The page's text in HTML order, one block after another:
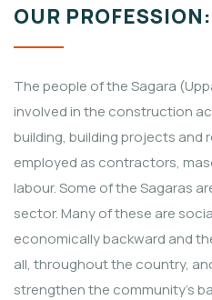
OUR PROFESSION:
The people of the Sagara
involved in the construction
building, building projects and
employed as contractors,
labour. Some of the Sagaras
sector. Many of these are
economically backward and
all, throughout the country,
strengthen the community’s